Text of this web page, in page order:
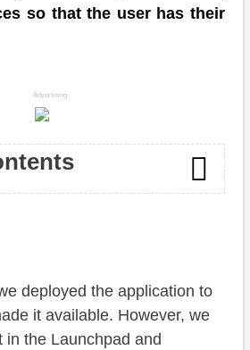
so that the user has their
Advertising
deployed the application to
it available. However, we
in the Launchpad and